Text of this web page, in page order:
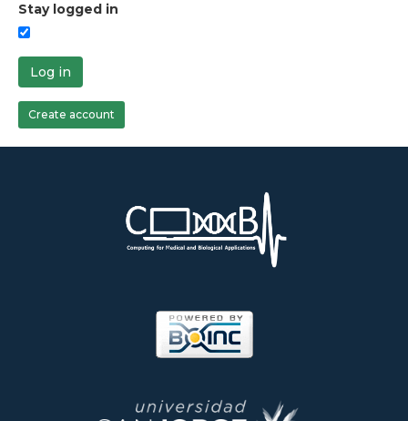
Stay logged in
Log in
Create account